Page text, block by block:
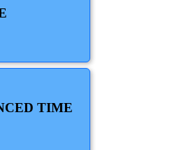
TIME